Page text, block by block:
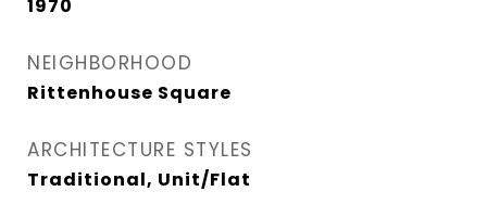
1970
NEIGHBORHOOD
Rittenhouse Square
ARCHITECTURE STYLES
Traditional, Unit/Flat